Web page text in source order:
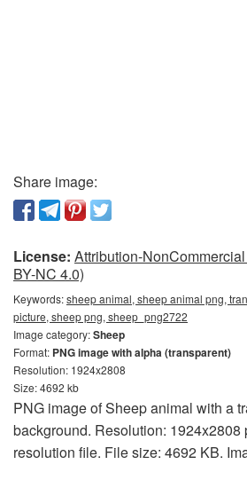
Share image:
License: Attribution-
BY-NC 4.0)
Keywords:sheep animal, sheep animal png,
picture, sheep png, sheep_png2722
Image category:Sheep
Format: PNG image with alpha (transparent)
Resolution: 1924x2808
Size: 4692 kb
PNG image of Sheep animal with a
background. Resolution:
resolution file. File size: 4692 KB.